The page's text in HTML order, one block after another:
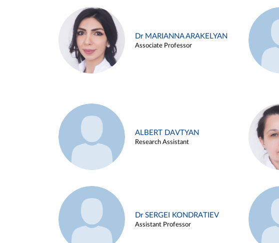
Dr MARIANNA ARAKELYAN
Associate Professor
ALBERT DAVTYAN
Research Assistant
Dr SERGEI KONDRATIEV
Assistant Professor